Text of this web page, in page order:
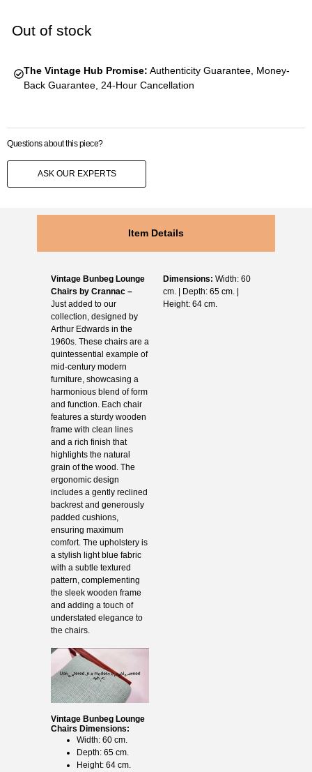
Out of stock
The Vintage Hub Promise: Authenticity Guarantee, Money-
Back Guarantee, 24-Hour Cancellation
Questions about this piece?
ASK OUR EXPERTS
Item Details
Vintage Bunbeg Lounge
Chairs by Crannac –
Just added to our
collection, designed by
Arthur Edwards in the
1960s. These chairs are a
quintessential example of
mid-century modern
furniture, showcasing a
harmonious blend of form
and function. Each chair
features a sturdy wooden
frame with clean lines
and a rich finish that
highlights the natural
grain of the wood. The
ergonomic design
includes a gently reclined
backrest and generously
padded cushions,
ensuring maximum
comfort. The upholstery is
a stylish light blue fabric
with a subtle textured
pattern, complementing
the sleek wooden frame
and adding a touch of
understated elegance to
the chairs.
Vintage Bunbeg Lounge
Chairs Dimensions:
Width: 60 cm.
Depth: 65 cm.
Height: 64 cm.
Dimensions: Width: 60
cm. | Depth: 65 cm. |
Height: 64 cm.